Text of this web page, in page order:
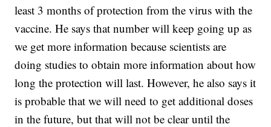
least 3 months of protection from the virus with the
vaccine. He says that number will keep going up as
we get more information because scientists are
doing studies to obtain more information about how
long the protection will last. However, he also says it
is probable that we will need to get additional doses
in the future, but that will not be clear until the